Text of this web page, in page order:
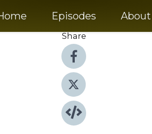
Episodes About
Share